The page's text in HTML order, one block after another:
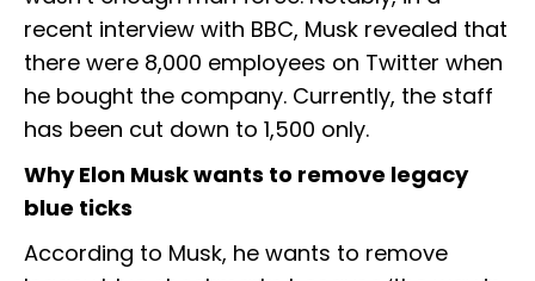
recent interview with BBC, Musk revealed that
there were 8,000 employees on Twitter when
he bought the company. Currently, the staff
has been cut down to 1,500 only.
Why Elon Musk wants to remove legacy
blue ticks
According to Musk, he wants to remove